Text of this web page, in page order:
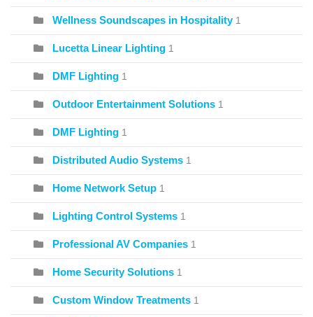
Wellness Soundscapes in Hospitality 1
Lucetta Linear Lighting 1
DMF Lighting 1
Outdoor Entertainment Solutions 1
DMF Lighting 1
Distributed Audio Systems 1
Home Network Setup 1
Lighting Control Systems 1
Professional AV Companies 1
Home Security Solutions 1
Custom Window Treatments 1